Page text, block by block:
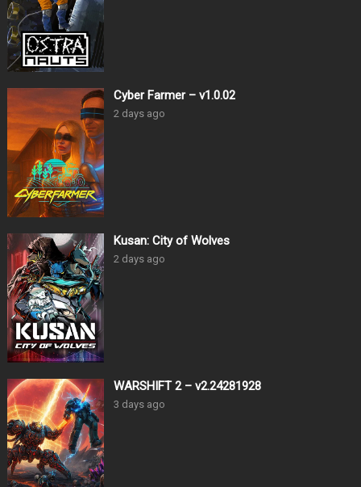
Cyber Farmer – v1.0.02
2 days ago
Kusan: City of Wolves
2 days ago
WARSHIFT 2 – v2.24281928
3 days ago